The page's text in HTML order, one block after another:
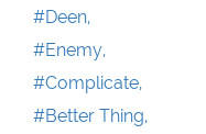
#Deen,
#Enemy,
#Complicate,
#Better Thing,